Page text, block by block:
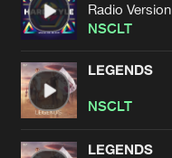
Radio Version
NSCLT
LEGENDS
NSCLT
LEGENDS